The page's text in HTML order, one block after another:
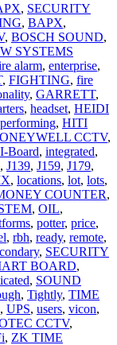
, SECURITY
, BAPX,
, BOSCH SOUND,
SYSTEMS
alarm, enterprise,
, FIGHTING, fire
, GARRETT,
, headset, HEIDI
, HITI
CCTV,
I-Board, integrated,
, J139, J159, J179,
, locations, lot, lots,
COUNTER,
, OIL,
, potter, price,
, rbh, ready, remote,
, SECURITY
BOARD,
, SOUND
, Tightly, TIME
, UPS, users, vicon,
CCTV,
, ZK TIME